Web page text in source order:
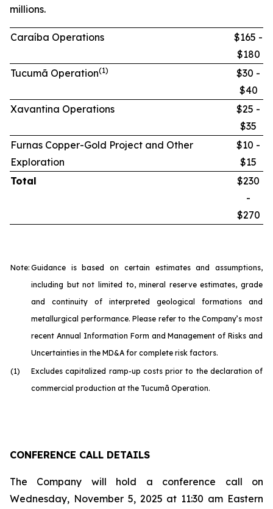
millions.
Caraíba Operations
$165 -
$180
Tucumã Operation(1)
$30 -
$40
Xavantina Operations
$25 -
$35
Furnas Copper-Gold Project and Other
Exploration
$10 -
$15
Total
$230
-
$270
Note: Guidance is based on certain estimates and assumptions,
including but not limited to, mineral reserve estimates, grade
and continuity of interpreted geological formations and
metallurgical performance. Please refer to the Company’s most
recent Annual Information Form and Management of Risks and
Uncertainties in the MD&A for complete risk factors.
(1)
Excludes capitalized ramp-up costs prior to the declaration of
commercial production at the Tucumã Operation.
CONFERENCE CALL DETAILS
The Company will hold a conference call on
Wednesday, November 5, 2025 at 11:30 am Eastern